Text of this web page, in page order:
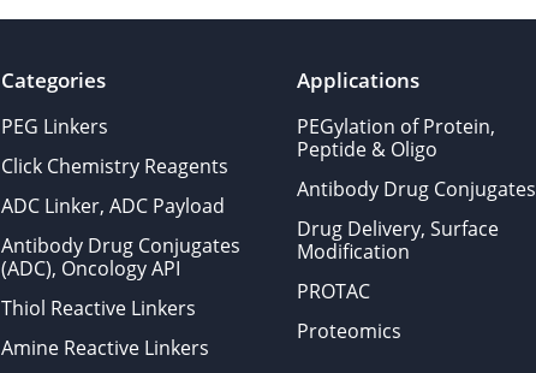
Categories
PEG Linkers
Click Chemistry Reagents
ADC Linker, ADC Payload
Antibody Drug Conjugates
(ADC), Oncology API
Thiol Reactive Linkers
Amine Reactive Linkers
Applications
PEGylation of Protein,
Peptide & Oligo
Antibody Drug Conjugates
Drug Delivery, Surface
Modification
PROTAC
Proteomics